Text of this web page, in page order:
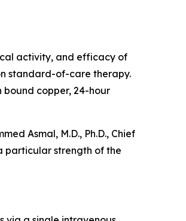
activity, and efficacy of
standard-of-care therapy.
bound copper, 24-hour
Asmal, M.D., Ph.D., Chief
particular strength of the